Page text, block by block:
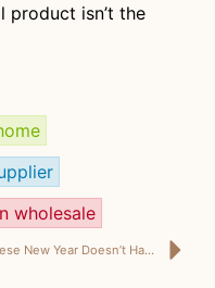
product isn’t the
wholesale
Chinese New Year Doesn’t Have to Break Your Delivery Dates—If Your Supplier Runs a Real Plan